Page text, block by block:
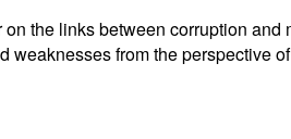
the links between corruption
weaknesses from the perspective